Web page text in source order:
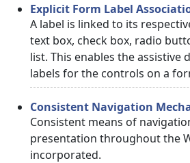
Explicit Form Label
A label is linked to its
text box, check box, radio
list. This enables the assistive
labels for the controls on a
Consistent Navigation
Consistent means of
presentation throughout the
incorporated.